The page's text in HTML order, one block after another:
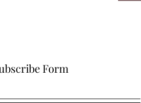
Form